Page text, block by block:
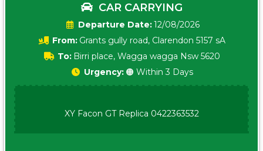
CAR CARRYING
Date:12/08/2026
From: Grants gully road, Clarendon 5157 sA
To: Birri place, Wagga wagga Nsw 5620
Urgency: 🟠 Within 3 Days
XY Facon GT Replica 0422363532